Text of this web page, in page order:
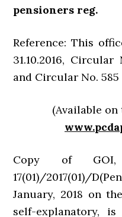
pensioners reg.
Reference: This
31.10.2016, Circular
and Circular No. 585
(Available
Copy of
17(01)/2017(01)/
January, 2018 on
self-explanatory,